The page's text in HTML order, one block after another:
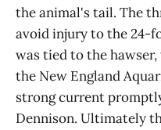
the animal's tail. The
avoid injury to the 24-
was tied to the
the New England
strong current
Dennison. Ultimately